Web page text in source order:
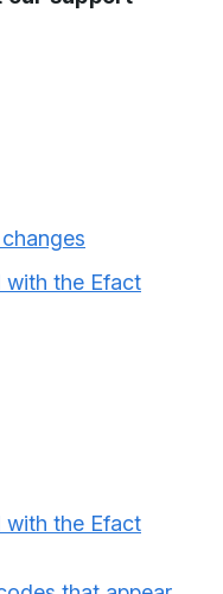
with the Efact
with the Efact